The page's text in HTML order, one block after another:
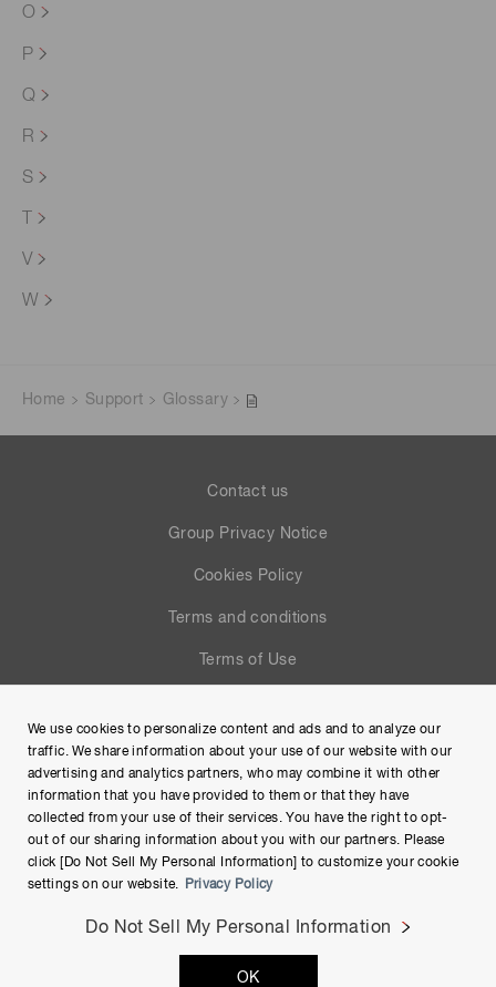
O
P
Q
R
S
V
W
Home Support Glossary
Contact us
Group Privacy Notice
Cookies Policy
Terms and conditions
Terms of Use
Site Map
Copyright © Hamamatsu Photonics K.K. and its affiliates. All
Rights Reserved.
We use cookies to personalize content and ads and to analyze our
traffic. We share information about your use of our website with our
advertising and analytics partners, who may combine it with other
information that you have provided to them or that they have
collected from your use of their services. You have the right to opt-
out of our sharing information about you with our partners. Please
click [Do Not Sell My Personal Information] to customize your cookie
settings on our website.
Privacy Policy
Do Not Sell My Personal Information
OK